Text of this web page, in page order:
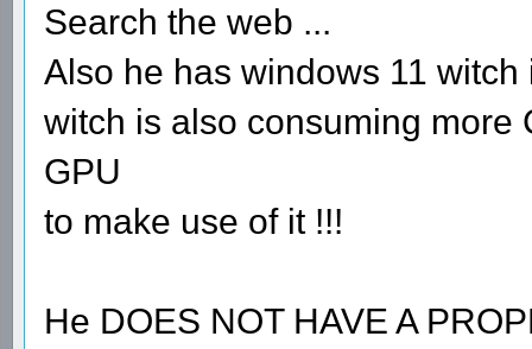
Search the web ...
Also he has windows 11
witch is also consuming more
GPU
to make use of it !!!
He DOES NOT HAVE A